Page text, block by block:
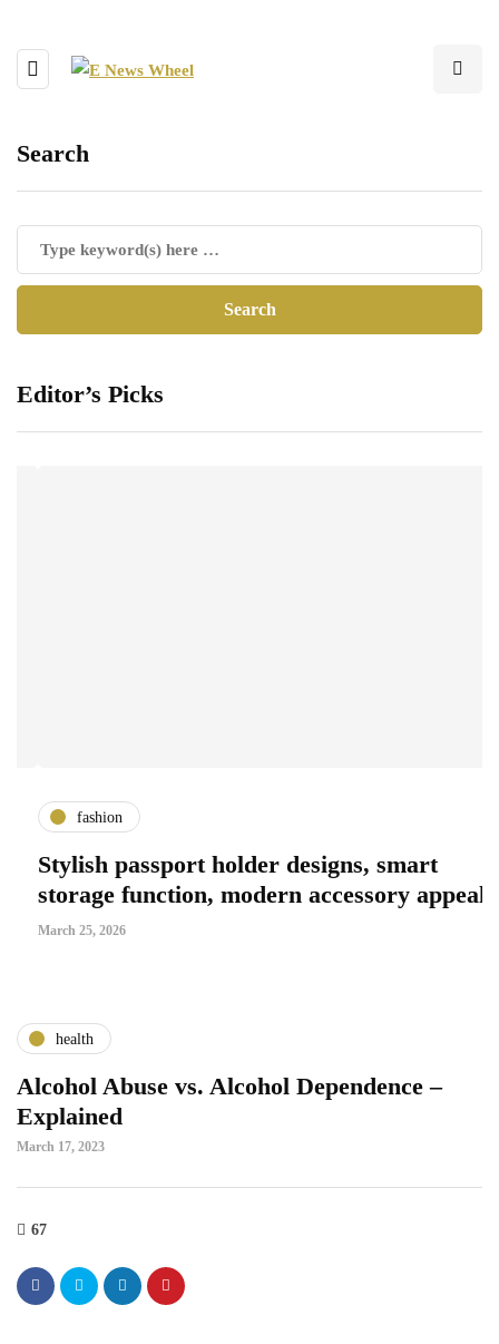
Search
Editor’s Picks
fashion
Stylish passport holder designs, smart
storage function, modern accessory appeal
March 25, 2026
health
Alcohol Abuse vs. Alcohol Dependence –
Explained
March 17, 2023
67